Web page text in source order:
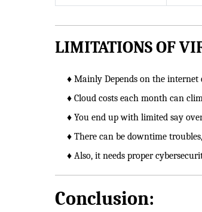
LIMITATIONS OF
♦ Mainly Depends on the
♦ Cloud costs each month can
♦ You end up with limited say
♦ There can be downtime
♦ Also, it needs proper
Conclusion: